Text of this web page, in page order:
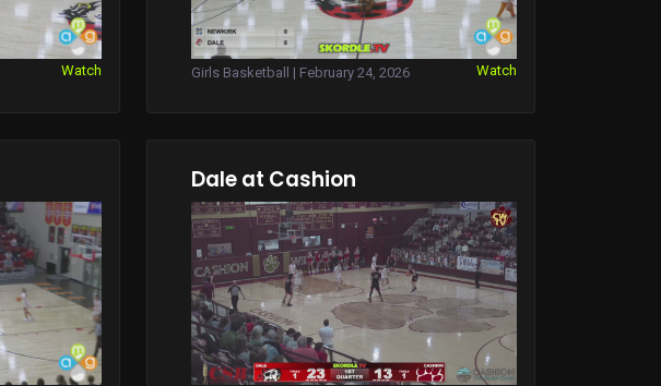
Watch Girls Basketball | February 24, 2026 Watch
Dale at Cashion